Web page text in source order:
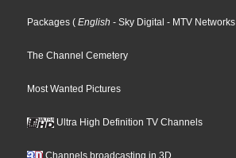
Packages ( English - Sky Digital - MTV Networks
The Channel Cemetery
Most Wanted Pictures
Ultra High Definition TV Channels
Channels broadcasting in 3D